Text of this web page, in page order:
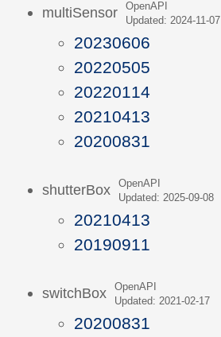
multiSensor
OpenAPI
Updated: 2024-11-07
20230606
20220505
20220114
20210413
20200831
shutterBox
OpenAPI
Updated: 2025-09-08
20210413
20190911
switchBox
OpenAPI
Updated: 2021-02-17
20200831